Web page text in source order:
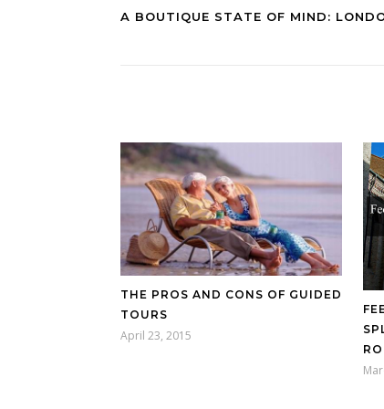
A BOUTIQUE STATE OF MIND:
THE PROS AND CONS OF GUIDED
TOURS
April 23, 2015